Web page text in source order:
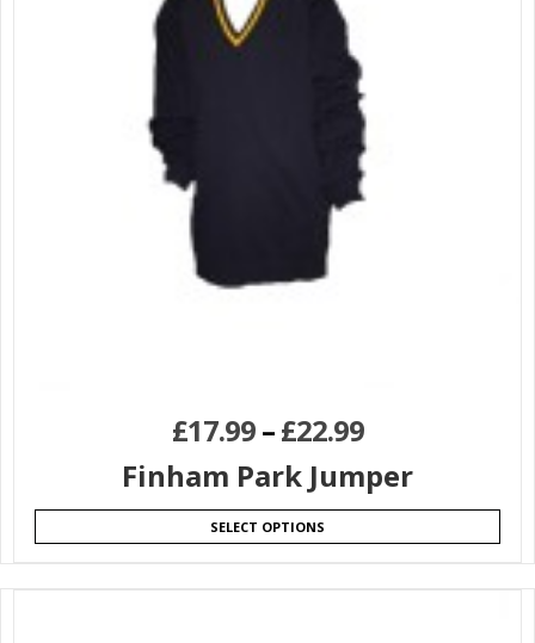
£17.99–£22.99
Finham Park Jumper
SELECT OPTIONS